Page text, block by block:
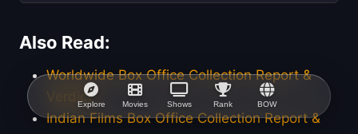
Explore Movies Shows Rank BOW
Also Read:
Worldwide Box Office Collection Report &
Verdict
Indian Films Box Office Collection Report &